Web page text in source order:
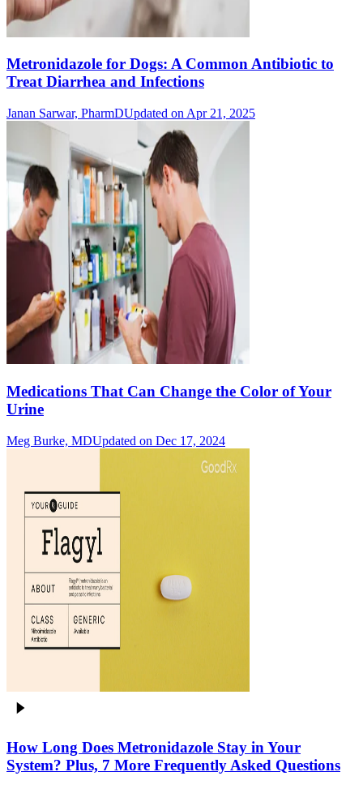
Metronidazole for Dogs: A Common Antibiotic to
Treat Diarrhea and Infections
Janan Sarwar, PharmDUpdated on Apr 21, 2025
Medications That Can Change the Color of Your
Urine
Meg Burke, MDUpdated on Dec 17, 2024
How Long Does Metronidazole Stay in Your
System? Plus, 7 More Frequently Asked Questions